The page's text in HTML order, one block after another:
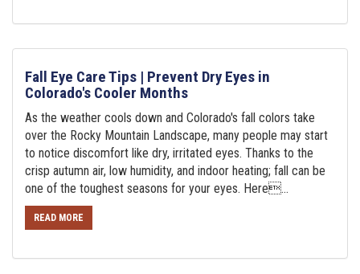
Fall Eye Care Tips | Prevent Dry Eyes in
Colorado's Cooler Months
As the weather cools down and Colorado's fall colors take
over the Rocky Mountain Landscape, many people may start
to notice discomfort like dry, irritated eyes. Thanks to the
crisp autumn air, low humidity, and indoor heating; fall can be
one of the toughest seasons for your eyes. Here...
READ MORE